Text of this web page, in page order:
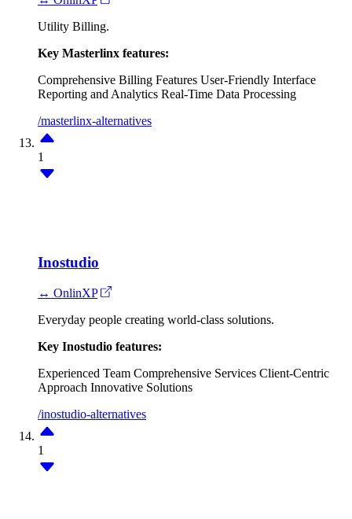
Utility Billing.
Key Masterlinx features:
Comprehensive Billing Features User-Friendly Interface
Reporting and Analytics Real-Time Data Processing
/masterlinx-alternatives
1
Inostudio
↔ OnlinXP
Everyday people creating world-class solutions.
Key Inostudio features:
Experienced Team Comprehensive Services Client-Centric
Approach Innovative Solutions
/inostudio-alternatives
1